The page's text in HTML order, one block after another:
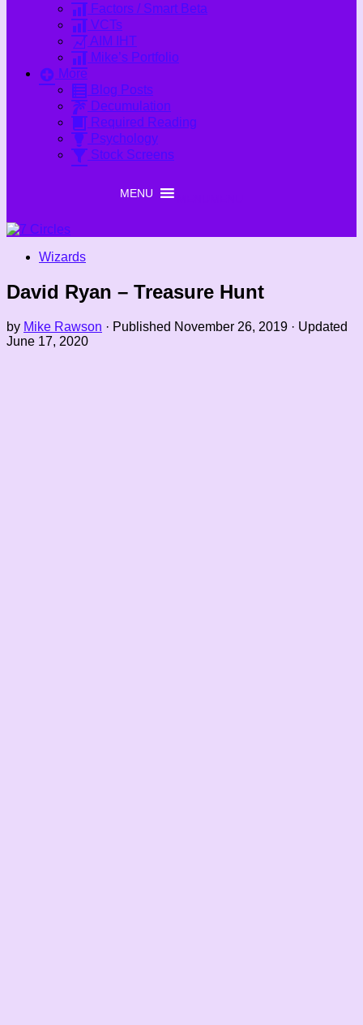
Factors / Smart Beta
VCTs
AIM IHT
Mike’s Portfolio
More
Blog Posts
Decumulation
Required Reading
Psychology
Stock Screens
Wizards
David Ryan – Treasure Hunt
by Mike Rawson · Published November 26, 2019 · Updated
June 17, 2020